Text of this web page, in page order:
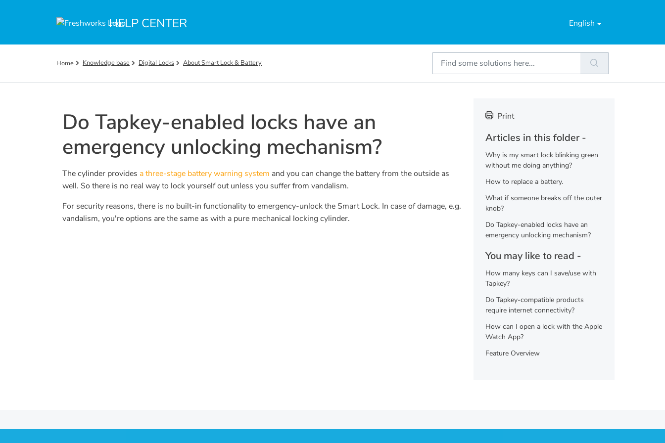
HELP CENTER English
Home Knowledge base Digital Locks About Smart Lock & Battery
Do Tapkey-enabled locks have an
emergency unlocking mechanism?
The cylinder provides a three-stage battery warning system and you can change the battery from the outside as
well. So there is no real way to lock yourself out unless you suffer from vandalism.
For security reasons, there is no built-in functionality to emergency-unlock the Smart Lock. In case of damage, e.g.
vandalism, you're options are the same as with a pure mechanical locking cylinder.
Print
Articles in this folder -
Why is my smart lock blinking green
without me doing anything?
How to replace a battery.
What if someone breaks off the outer
knob?
Do Tapkey-enabled locks have an
emergency unlocking mechanism?
You may like to read -
How many keys can I save/use with
Tapkey?
Do Tapkey-compatible products
require internet connectivity?
How can I open a lock with the Apple
Watch App?
Feature Overview